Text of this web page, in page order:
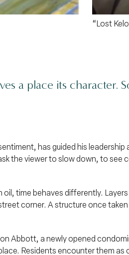
“Lost
a place its character.
has guided his leadership
the viewer to slow down, to see
time behaves differently.
corner. A structure once
Abbott, a newly opened
Residents encounter them